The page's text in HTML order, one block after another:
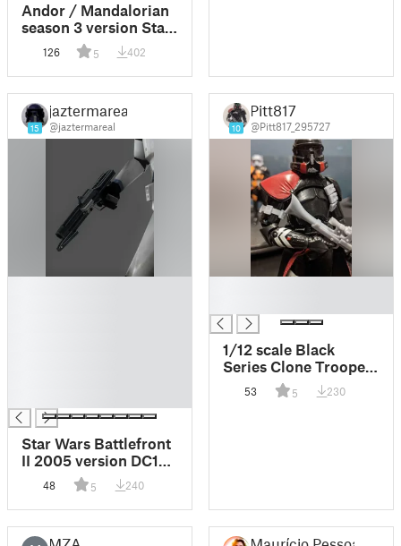
Andor / Mandalorian
season 3 version Star
Wars DC15S carbine
blaster for 1:6 and 1:12
scale figures and
cosplay
126 5 402
15
jaztermareal
@jaztermareal
Star Wars Battlefront
II 2005 version DC15
pistol clone blaster
48 5 240
10
Pitt817
@Pitt817_295727
1/12 scale Black
Series Clone Trooper
Ammo boxes.
53 5 230